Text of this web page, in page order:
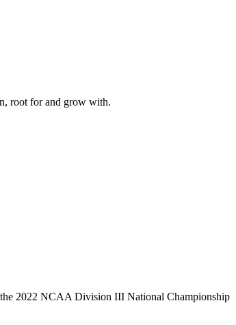
root for and grow with.
2022 NCAA Division III National Championship